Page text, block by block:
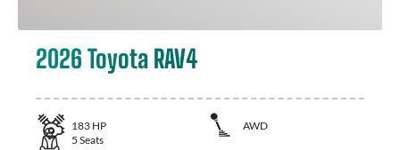
2026 Toyota RAV4
183 HP
AWD
5 Seats